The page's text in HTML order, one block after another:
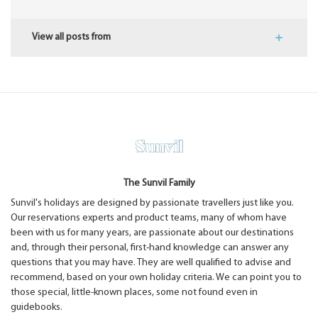
View all posts from
The Sunvil Family
Sunvil's holidays are designed by passionate travellers just like you.
Our reservations experts and product teams, many of whom have
been with us for many years, are passionate about our destinations
and, through their personal, first-hand knowledge can answer any
questions that you may have. They are well qualified to advise and
recommend, based on your own holiday criteria. We can point you to
those special, little-known places, some not found even in
guidebooks.